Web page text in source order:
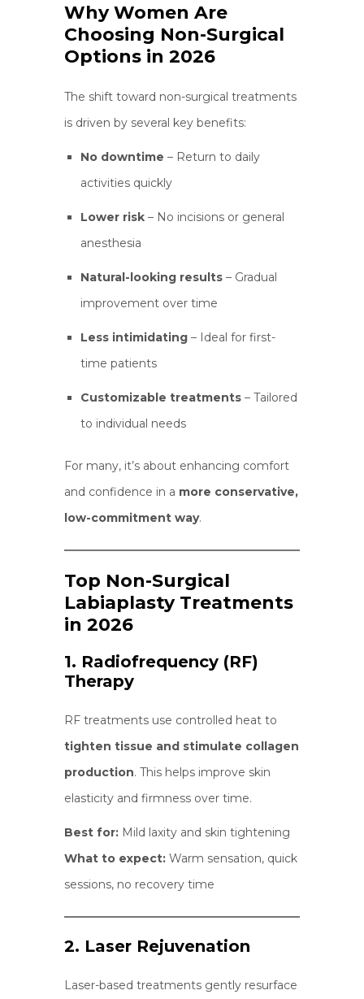
Why Women Are
Choosing Non-Surgical
Options in 2026
The shift toward non-surgical treatments
is driven by several key benefits:
No downtime – Return to daily
activities quickly
Lower risk – No incisions or general
anesthesia
Natural-looking results – Gradual
improvement over time
Less intimidating – Ideal for first-
time patients
Customizable treatments – Tailored
to individual needs
For many, it’s about enhancing comfort
and confidence in a more conservative,
low-commitment way.
Top Non-Surgical
Labiaplasty Treatments
in 2026
1. Radiofrequency (RF)
Therapy
RF treatments use controlled heat to
tighten tissue and stimulate collagen
production. This helps improve skin
elasticity and firmness over time.
Best for: Mild laxity and skin tightening
What to expect: Warm sensation, quick
sessions, no recovery time
2. Laser Rejuvenation
Laser-based treatments gently resurface